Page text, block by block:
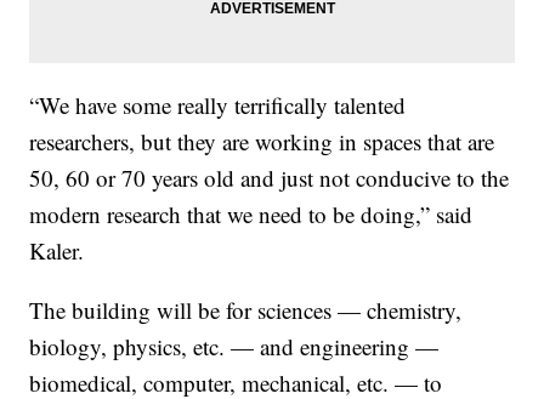
“We have some really terrifically talented
researchers, but they are working in spaces that are
50, 60 or 70 years old and just not conducive to the
modern research that we need to be doing,” said
Kaler.
The building will be for sciences — chemistry,
biology, physics, etc. — and engineering —
biomedical, computer, mechanical, etc. — to